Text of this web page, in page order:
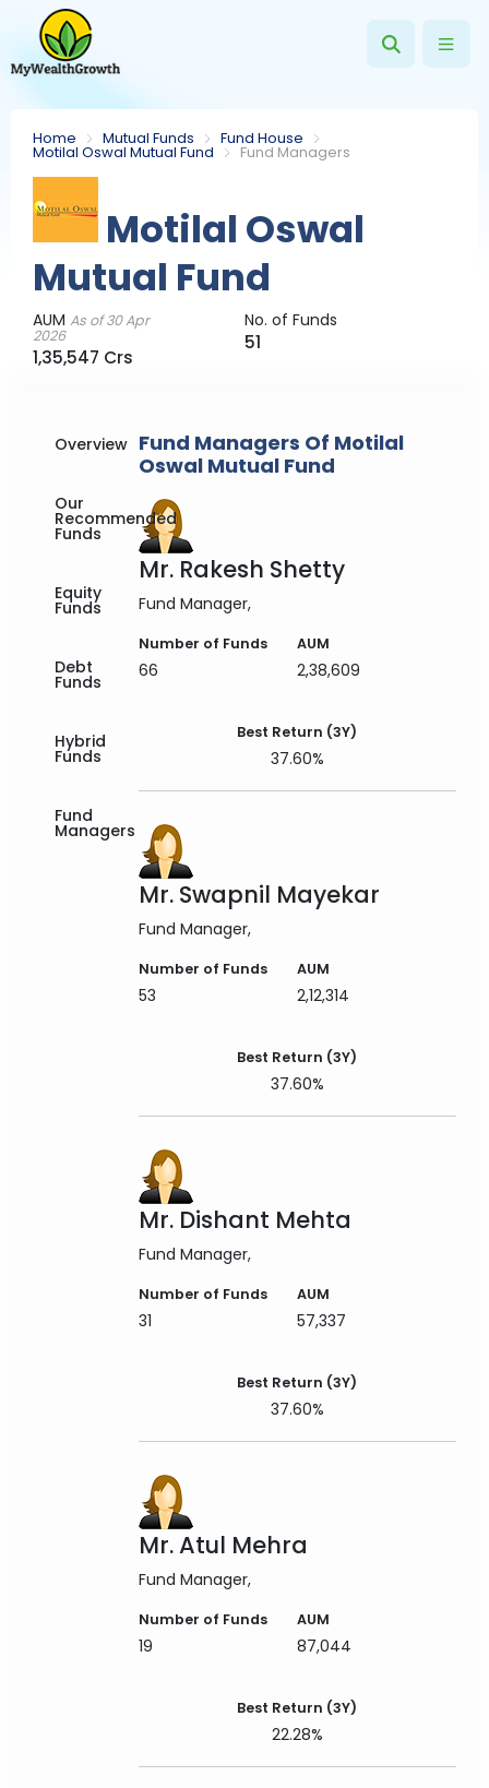
Home Mutual Funds Fund House
Motilal Oswal Mutual Fund Fund Managers
Motilal Oswal
Mutual Fund
AUMAs of 30 Apr
2026
1,35,547 Crs
No. of Funds
51
Overview
Our
Recommended
Funds
Equity
Funds
Debt
Funds
Hybrid
Funds
Fund
Managers
Fund Managers Of Motilal
Oswal Mutual Fund
Mr. Rakesh Shetty
Fund Manager
Number of Funds
66
AUM
2,38,609
Best Return (3Y)
37.60%
Mr. Swapnil Mayekar
Fund Manager
Number of Funds
53
AUM
2,12,314
Best Return (3Y)
37.60%
Mr. Dishant Mehta
Fund Manager
Number of Funds
31
AUM
57,337
Best Return (3Y)
37.60%
Mr. Atul Mehra
Fund Manager
Number of Funds
19
AUM
87,044
Best Return (3Y)
22.28%